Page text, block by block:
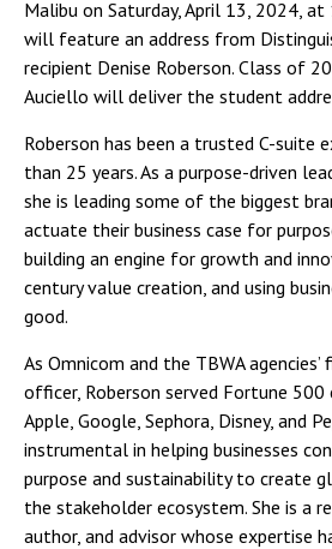
Malibu on Saturday, April 13, 2024,
will feature an address from
recipient Denise Roberson. Class of
Auciello will deliver the student
Roberson has been a trusted C-suite
than 25 years. As a purpose-driven
she is leading some of the biggest
actuate their business case for
building an engine for growth and
century value creation, and using
good.
As Omnicom and the TBWA
officer, Roberson served Fortune 500
Apple, Google, Sephora, Disney, and
instrumental in helping businesses
purpose and sustainability to create
the stakeholder ecosystem. She is a
author, and advisor whose expertise